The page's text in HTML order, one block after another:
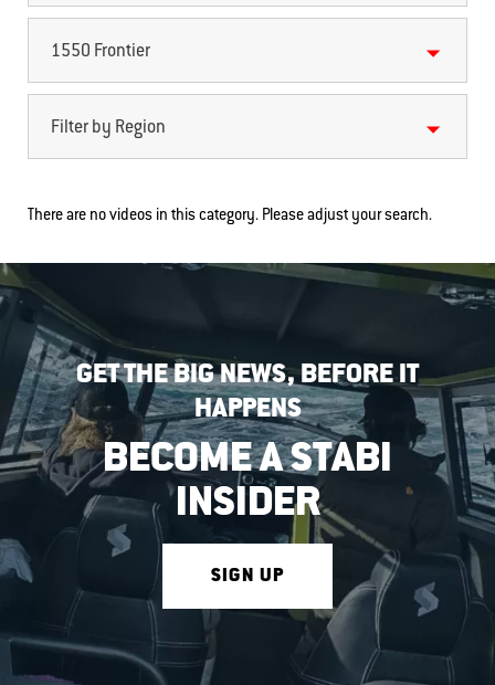
1550 Frontier
Filter by Region
There are no videos in this category. Please adjust your search.
GET THE BIG NEWS, BEFORE IT
HAPPENS
BECOME A STABI
INSIDER
SIGN UP